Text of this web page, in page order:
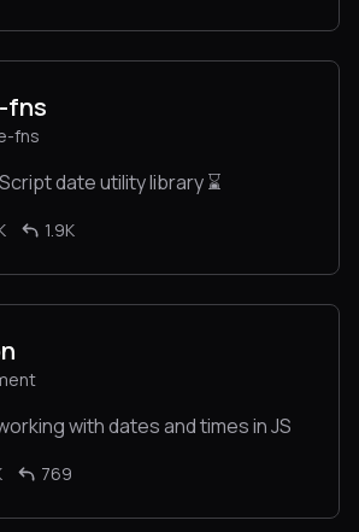
fns
fns
date utility library ⌛️
1.9K
with dates and times in JS
769